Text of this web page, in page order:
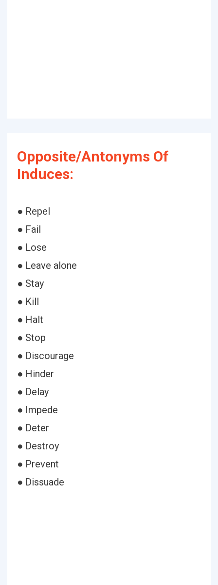
Opposite/Antonyms Of
Induces:
● Repel
● Fail
● Lose
● Leave alone
● Stay
● Kill
● Halt
● Stop
● Discourage
● Hinder
● Delay
● Impede
● Deter
● Destroy
● Prevent
● Dissuade